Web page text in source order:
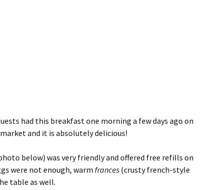
had this breakfast one morning a few days ago on
and it is absolutely delicious!
below) was very friendly and offered free refills on
were not enough, warm frances (crusty french-style
table as well.